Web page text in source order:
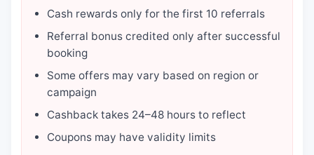
Cash rewards only for the first 10 referrals
Referral bonus credited only after successful
booking
Some offers may vary based on region or
campaign
Cashback takes 24–48 hours to reflect
Coupons may have validity limits